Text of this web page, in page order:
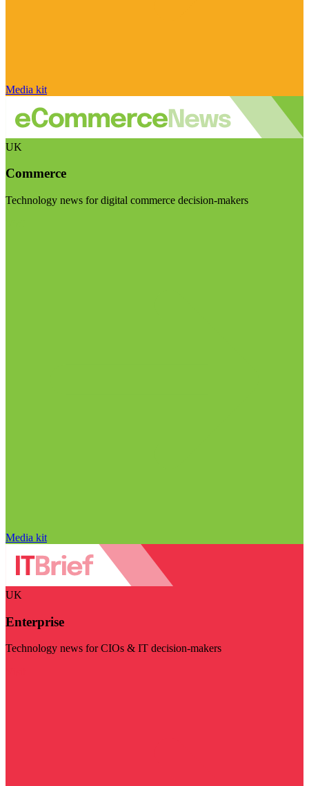
Media kit
UK
Commerce
Technology news for digital commerce decision-makers
Media kit
UK
Enterprise
Technology news for CIOs & IT decision-makers